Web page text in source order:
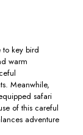
key bird
warm
Meanwhile,
safari
of this careful
adventure